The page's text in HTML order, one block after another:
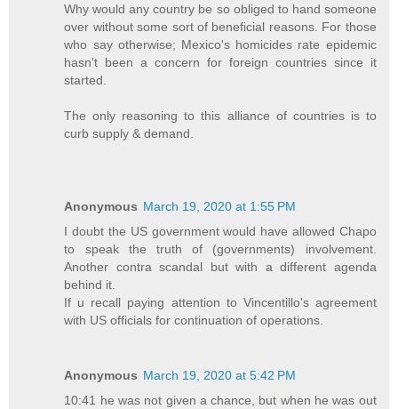
Why would any country be so obliged to hand someone
over without some sort of beneficial reasons. For those
who say otherwise; Mexico's homicides rate epidemic
hasn't been a concern for foreign countries since it
started.
The only reasoning to this alliance of countries is to
curb supply & demand.
Anonymous March 19, 2020 at 1:55 PM
I doubt the US government would have allowed Chapo
to speak the truth of (governments) involvement.
Another contra scandal but with a different agenda
behind it.
If u recall paying attention to Vincentillo's agreement
with US officials for continuation of operations.
Anonymous March 19, 2020 at 5:42 PM
10:41 he was not given a chance, but when he was out